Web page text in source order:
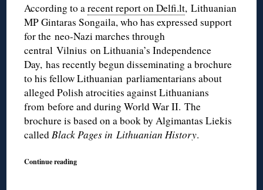
According to arecent report on Delfi.lt, Lithuanian
MP Gintaras Songaila, who has expressed support
for the neo-Nazi marches through
central Vilnius on Lithuania’s Independence
Day, has recently begun disseminating a brochure
to his fellow Lithuanian parliamentarians about
alleged Polish atrocities against Lithuanians
from before and during World War II. The
brochure is based on a book by Algimantas Liekis
calledBlack Pages in Lithuanian History.
Continue reading